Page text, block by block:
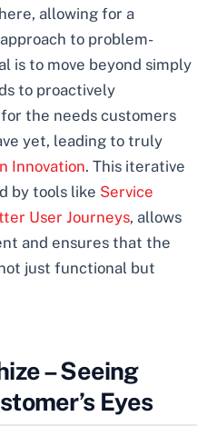
allowing for a
to problem-
is to move beyond simply
to proactively
the needs customers
yet, leading to truly
Innovation. This iterative
by tools like Service
User Journeys, allows
and ensures that the
just functional but
– Seeing
Eyes